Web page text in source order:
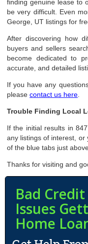
finding genuine lease to
be very difficult. Even
George, UT listings for
After discovering how
buyers and sellers
become dedicated to
accurate, and detailed
If you have any
pleasecontact us here
Trouble Finding Local
If the initial results in
any listings of interest, or
of the blue tabs just
Thanks for visiting and
Bad
Issues
Home